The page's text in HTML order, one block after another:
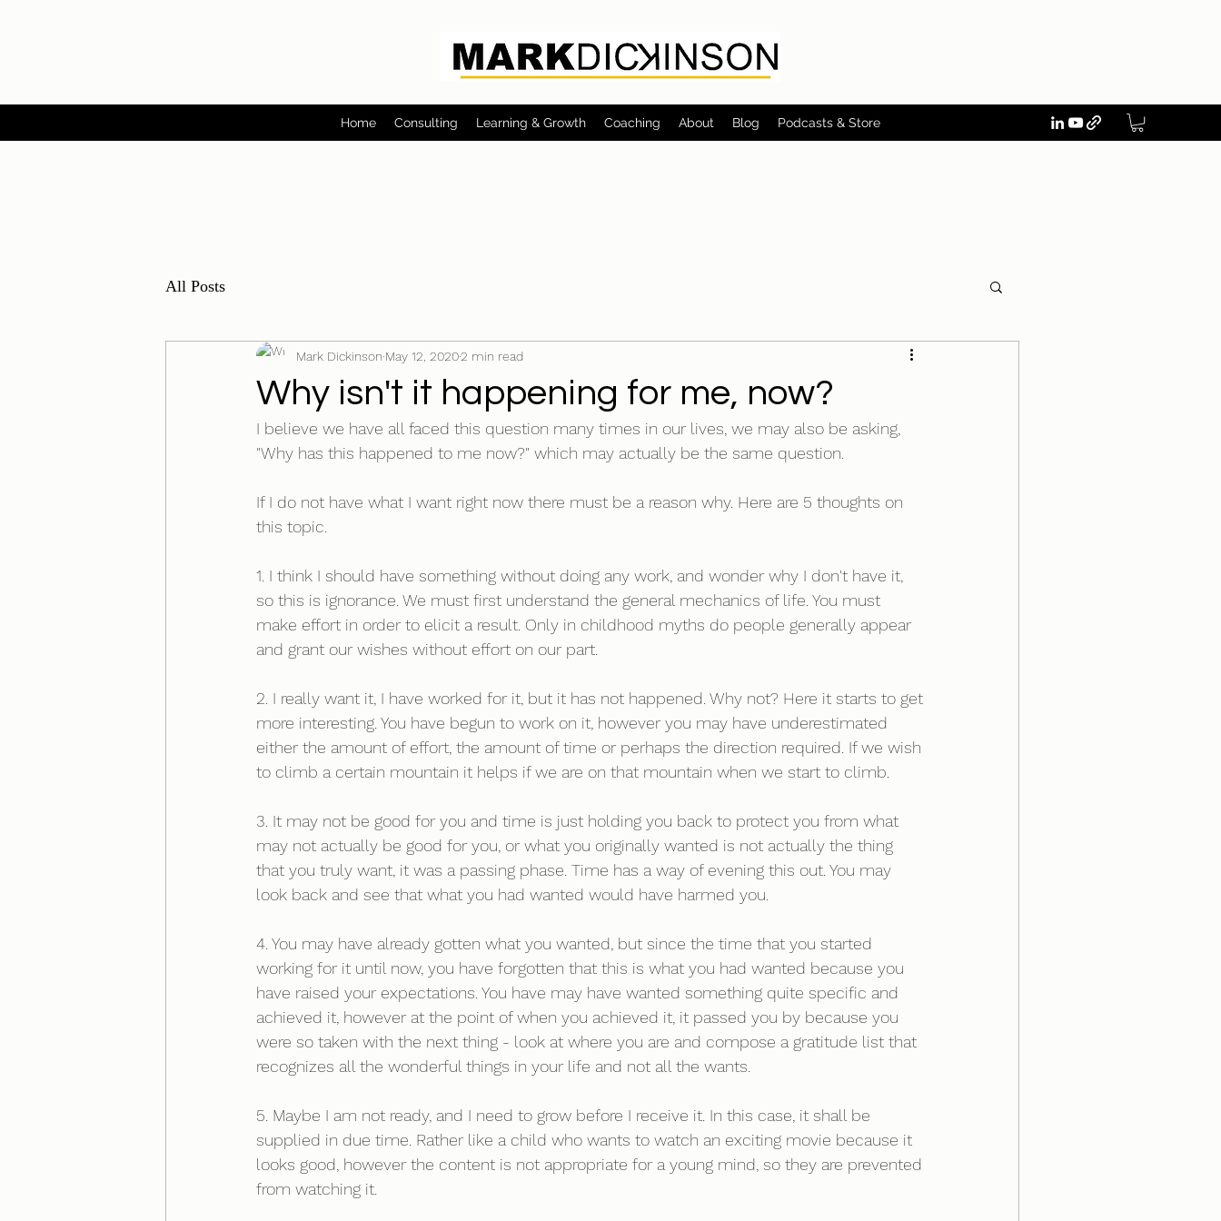
Home Consulting Learning & Growth Coaching About Blog Podcasts & Store
All Posts
Why isn't it happening for me, now?
Mark Dickinson May 12, 20202 min read
I believe we have all faced this question many times in our lives, we may also be asking,
"Why has this happened to me now?" which may actually be the same question.
If I do not have what I want right now there must be a reason why. Here are 5 thoughts on
this topic.
1. I think I should have something without doing any work, and wonder why I don't have it,
so this is ignorance. We must first understand the general mechanics of life. You must
make effort in order to elicit a result. Only in childhood myths do people generally appear
and grant our wishes without effort on our part.
2. I really want it, I have worked for it, but it has not happened. Why not? Here it starts to get
more interesting. You have begun to work on it, however you may have underestimated
either the amount of effort, the amount of time or perhaps the direction required. If we wish
to climb a certain mountain it helps if we are on that mountain when we start to climb.
3. It may not be good for you and time is just holding you back to protect you from what
may not actually be good for you, or what you originally wanted is not actually the thing
that you truly want, it was a passing phase. Time has a way of evening this out. You may
look back and see that what you had wanted would have harmed you.
4. You may have already gotten what you wanted, but since the time that you started
working for it until now, you have forgotten that this is what you had wanted because you
have raised your expectations. You have may have wanted something quite specific and
achieved it, however at the point of when you achieved it, it passed you by because you
were so taken with the next thing - look at where you are and compose a gratitude list that
recognizes all the wonderful things in your life and not all the wants.
5. Maybe I am not ready, and I need to grow before I receive it. In this case, it shall be
supplied in due time. Rather like a child who wants to watch an exciting movie because it
looks good, however the content is not appropriate for a young mind, so they are prevented
from watching it.